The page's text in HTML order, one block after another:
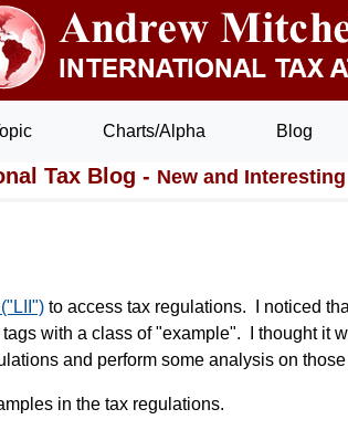
Charts/Alpha Blog
Tax Blog - New and
to access tax regulations. I noticed
with a class of "example". I thought it
and perform some analysis on
in the tax regulations.